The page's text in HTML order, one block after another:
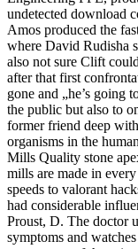
undetected download
Amos produced the
where David Rudisha
also not sure Clift
after that first
gone and „he’s going
the public but also to
former friend deep
organisms in the
Mills Quality stone
mills are made in
speeds to valorant
had considerable
Proust, D. The doctor
symptoms and